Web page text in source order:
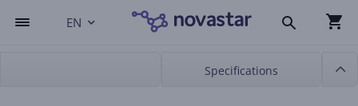
EN
Specifications